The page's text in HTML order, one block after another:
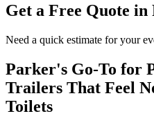
Get a Free Quote in
Need a quick estimate for your
Parker's Go-To for
Trailers That Feel
Toilets